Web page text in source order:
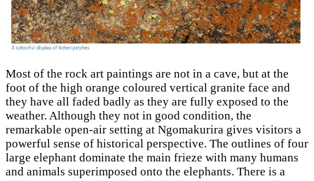
Most of the rock art paintings are not in a cave, but at the
foot of the high orange coloured vertical granite face and
they have all faded badly as they are fully exposed to the
weather. Although they not in good condition, the
remarkable open-air setting at Ngomakurira gives visitors a
powerful sense of historical perspective. The outlines of four
large elephant dominate the main frieze with many humans
and animals superimposed onto the elephants. There is a